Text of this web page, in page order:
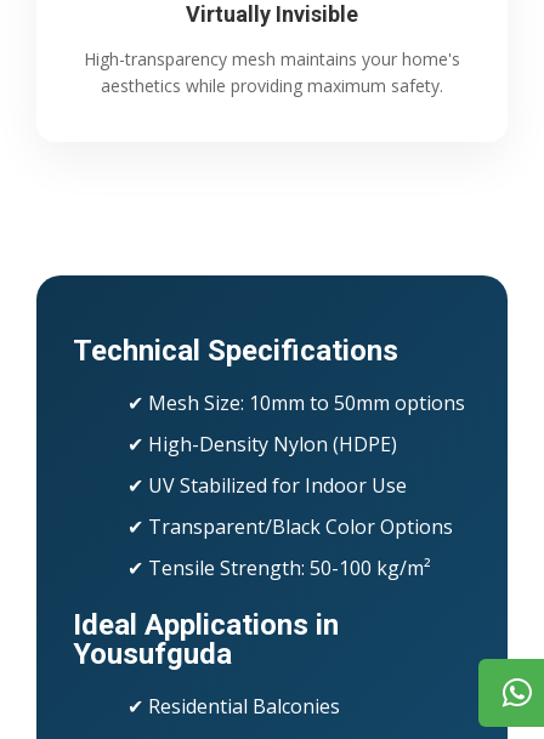
Virtually Invisible
High-transparency mesh maintains your home's
aesthetics while providing maximum safety.
Technical Specifications
✔ Mesh Size: 10mm to 50mm options
✔ High-Density Nylon (HDPE)
✔ UV Stabilized for Indoor Use
✔ Transparent/Black Color Options
✔ Tensile Strength: 50-100 kg/m²
Ideal Applications in
Yousufguda
✔ Residential Balconies